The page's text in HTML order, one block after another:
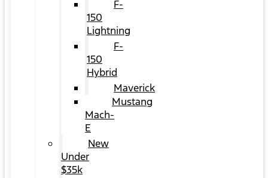
F-
150
Lightning
F-
150
Hybrid
Maverick
Mustang
Mach-
E
New
Under
$35k